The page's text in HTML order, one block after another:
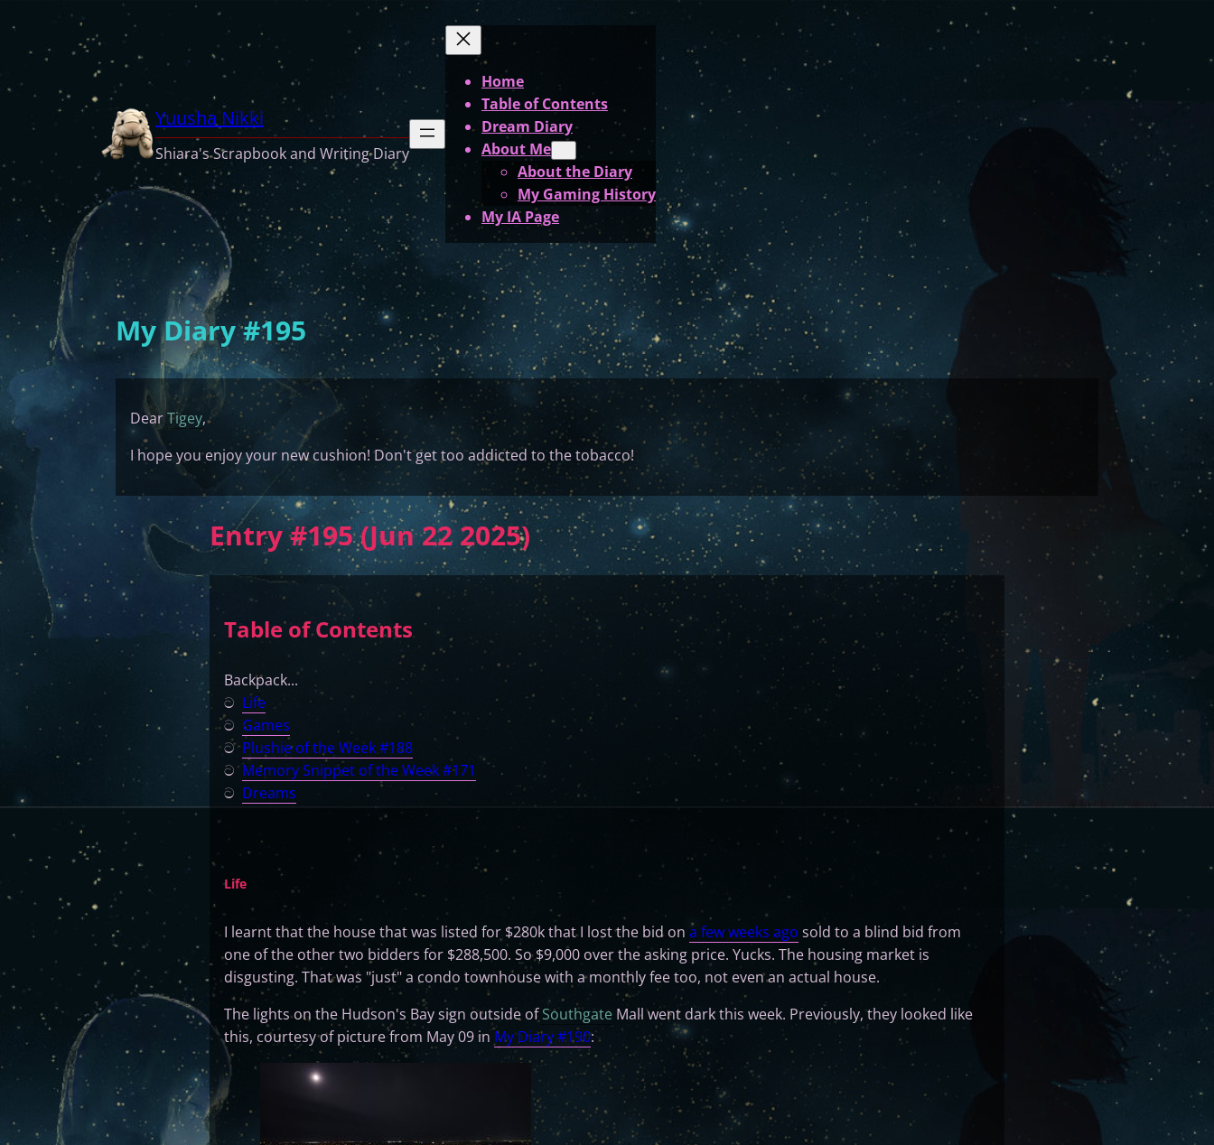
content
Yuusha Nikki
Shiara's Scrapbook and Writing Diary
Home
Table of Contents
Dream Diary
About Me
About the Diary
My Gaming History
My IA Page
My Diary #195
DearTigey,
I hope you enjoy your new cushion! Don't get too addicted to the tobacco!
Entry #195 (Jun 22 2025)
Table of Contents
Backpack...
ට Life
ට Games
ටPlushie of the Week #188
ටMemory Snippet of the Week #171
ට Dreams
Life
I learnt that the house that was listed for $280k that I lost the bid on a few weeks ago sold to a blind bid from
one of the other two bidders for $288,500. So $9,000 over the asking price. Yucks. The housing market is
disgusting. That was "just" a condo townhouse with a monthly fee too, not even an actual house.
The lights on the Hudson's Bay sign outside ofSouthgate Mall went dark this week. Previously, they looked like
this, courtesy of picture from May 09 inMy Diary #190: